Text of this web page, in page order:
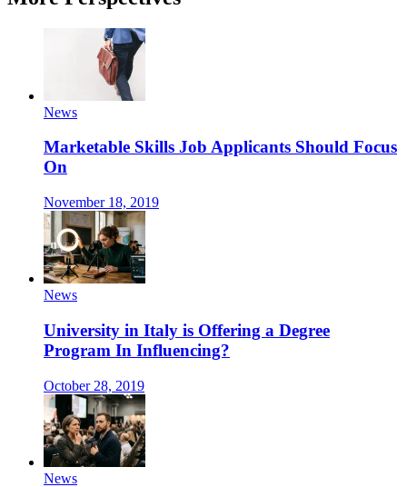
News
Marketable Skills Job Applicants Should Focus
On
November 18, 2019
News
University in Italy is Offering a Degree
Program In Influencing?
October 28, 2019
News